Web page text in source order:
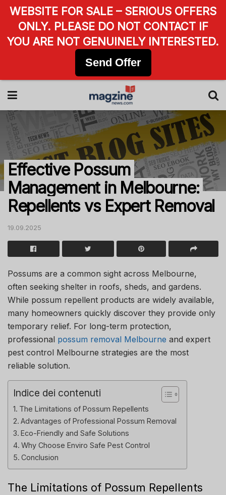
Effective Possum
Management in Melbourne:
Repellents vs Expert Removal
19.09.2025
Possums are a common sight across Melbourne,
often seeking shelter in roofs, sheds, and gardens.
While possum repellent products are widely available,
many homeowners quickly discover they provide only
temporary relief. For long-term protection,
professional possum removal Melbourne and expert
pest control Melbourne strategies are the most
reliable solution.
Indice dei contenuti
The Limitations of Possum Repellents
Advantages of Professional Possum Removal
Eco-Friendly and Safe Solutions
Why Choose Enviro Safe Pest Control
Conclusion
The Limitations of Possum Repellents
WEBSITE FOR SALE – SERIOUS OFFERS
ONLY. PLEASE DO NOT CONTACT IF
YOU ARE NOT GENUINELY INTERESTED.
Send Offer